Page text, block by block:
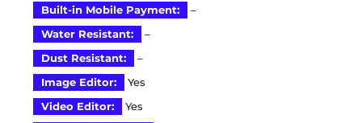
Built-in Mobile Payment:
–
Water Resistant:
–
Dust Resistant:
–
Image Editor:
Yes
Video Editor:
Yes